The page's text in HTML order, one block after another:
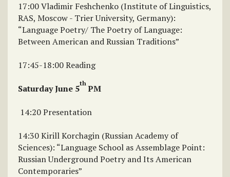
17:00 Vladimir Feshchenko (Institute of Linguistics,
RAS, Moscow - Trier University, Germany):
“Language Poetry/ The Poetry of Language:
Between American and Russian Traditions”
17:45-18:00 Reading
Saturday June 5th PM
14:20 Presentation
14:30 Kirill Korchagin (Russian Academy of
Sciences): “Language School as Assemblage Point:
Russian Underground Poetry and Its American
Contemporaries”